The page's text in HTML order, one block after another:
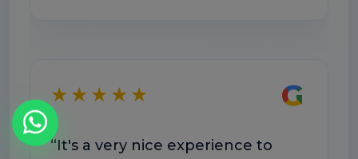
★★★★★ G
“It's a very nice experience to